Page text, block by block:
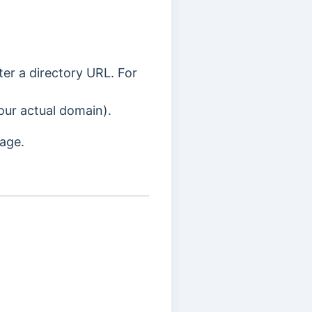
a directory URL. For
actual domain).